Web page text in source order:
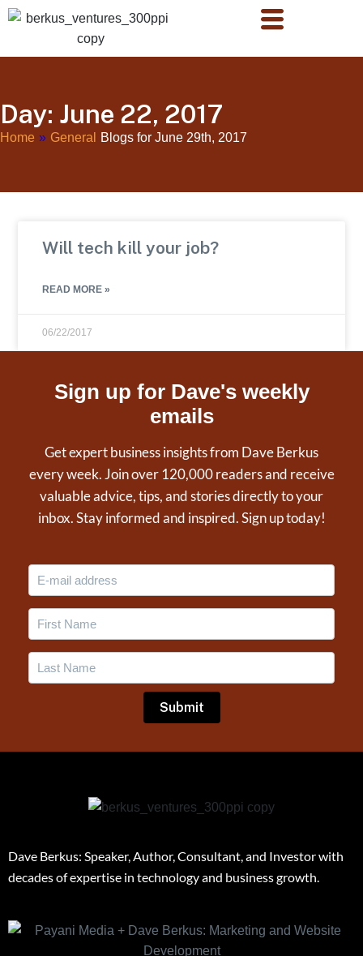
Day: June 22, 2017
Home » General Blogs for June 29th, 2017
Will tech kill your job?
READ MORE »
06/22/2017
Sign up for Dave's weekly
emails
Get expert business insights from Dave Berkus
every week. Join over 120,000 readers and receive
valuable advice, tips, and stories directly to your
inbox. Stay informed and inspired. Sign up today!
Dave Berkus: Speaker, Author, Consultant, and Investor with
decades of expertise in technology and business growth.